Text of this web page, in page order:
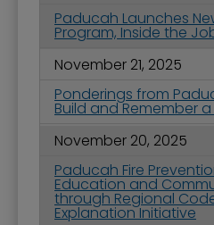
Paducah Launches
Program, Inside the
November 21, 2025
Ponderings from
Build and Remember
November 20, 2025
Paducah Fire
Education and
through Regional
Explanation Initiative